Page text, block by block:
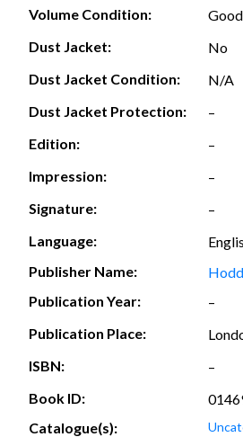
Volume Condition:
Good
Dust Jacket:
No
Dust Jacket Condition:
N/A
Dust Jacket Protection:
–
Edition:
–
Impression:
–
Signature:
–
Language:
Publisher Name:
Publication Year:
–
Publication Place:
ISBN:
–
Book ID:
Catalogue(s):